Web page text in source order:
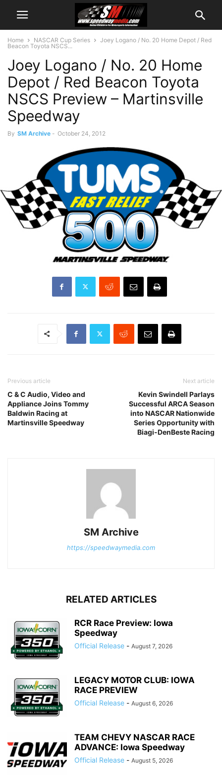
Home NASCAR Cup Series
Joey Logano / No. 20 Home Depot / Red
Beacon Toyota NSCS...
Joey Logano / No. 20 Home
Depot / Red Beacon Toyota
NSCS Preview – Martinsville
Speedway
By SM Archive - October 24, 2012
Previous article
C & C Audio, Video and
Appliance Joins Tommy
Baldwin Racing at
Martinsville Speedway
Next article
Kevin Swindell Parlays
Successful ARCA Season
into NASCAR Nationwide
Series Opportunity with
Biagi-DenBeste Racing
SM Archive
https://speedwaymedia.com
RELATED ARTICLES
RCR Race Preview: Iowa
Speedway
Official Release - August 7, 2026
LEGACY MOTOR CLUB: IOWA
RACE PREVIEW
Official Release - August 6, 2026
TEAM CHEVY NASCAR RACE
ADVANCE: Iowa Speedway
Official Release - August 5, 2026